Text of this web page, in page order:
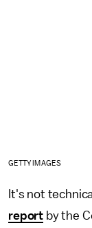
GETTY IMAGES
It's not
report by the